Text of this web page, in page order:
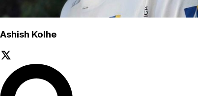
Ashish Kolhe